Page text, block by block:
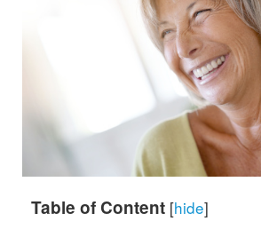
Table of Content [hide]